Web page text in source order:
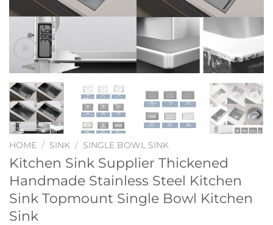
HOME / SINK / SINGLE BOWL SINK
Kitchen Sink Supplier Thickened
Handmade Stainless Steel Kitchen
Sink Topmount Single Bowl Kitchen
Sink